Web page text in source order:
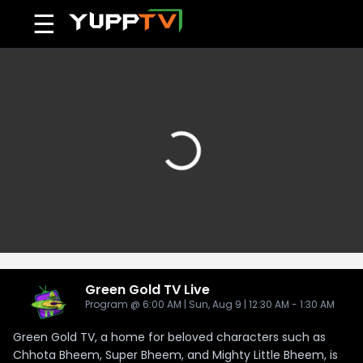
☰
Green Gold TV Live
Program @ 6:00 AM | Sun, Aug 9 | 12:30 AM - 1:30 AM
Green Gold TV, a home for beloved characters such as
Chhota Bheem, Super Bheem, and Mighty Little Bheem, is